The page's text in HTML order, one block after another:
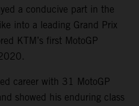
a conducive part in the
into a leading Grand Prix
KTM’s first MotoGP
career with 31 MotoGP
showed his enduring class